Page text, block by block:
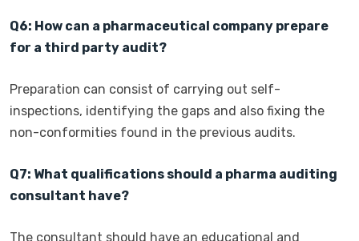
Q6: How can a pharmaceutical company prepare
for a third party audit?
Preparation can consist of carrying out self-
inspections, identifying the gaps and also fixing the
non-conformities found in the previous audits.
Q7: What qualifications should a pharma auditing
consultant have?
The consultant should have an educational and